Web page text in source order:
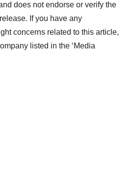
does not endorse or verify the
If you have any
concerns related to this article,
listed in the ‘Media